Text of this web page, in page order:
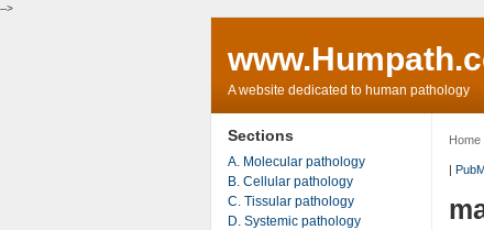
-->
A website dedicated to human pathology
Home
|
Sections
A. Molecular pathology
B. Cellular pathology
C. Tissular pathology
D. Systemic pathology